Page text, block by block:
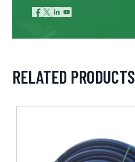
   
RELATED PRODUCTS